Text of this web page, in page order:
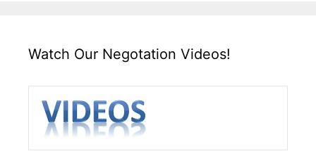
Watch Our Negotation Videos!